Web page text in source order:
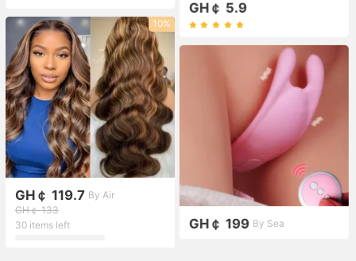
GH￠ 5.9
10%
GH￠ 119.7 By Air
GH￠ 133
30 items left
GH￠ 199 By Sea